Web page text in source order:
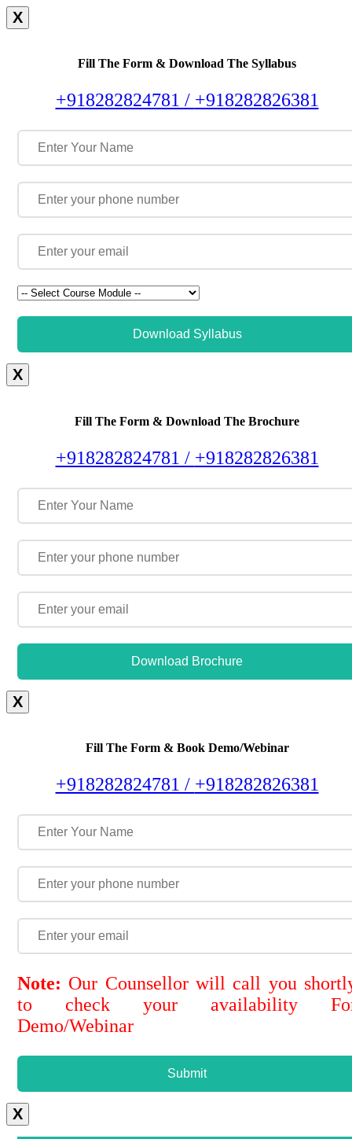
X
Fill The Form & Download The Syllabus
+918282824781 / +918282826381
Download Syllabus
X
Fill The Form & Download The Brochure
+918282824781 / +918282826381
Download Brochure
X
Fill The Form & Book Demo/Webinar
+918282824781 / +918282826381
Note: Our Counsellor will call you
to check your availability
Demo/Webinar
Submit
X